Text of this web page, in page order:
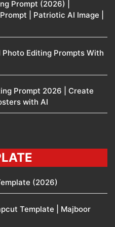
Prompt (2026) |
| Patriotic AI Image |
Photo Editing Prompts With
Prompt 2026 | Create
with AI
(2026)
Template | Majboor